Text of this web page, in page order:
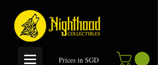
Prices in SGD